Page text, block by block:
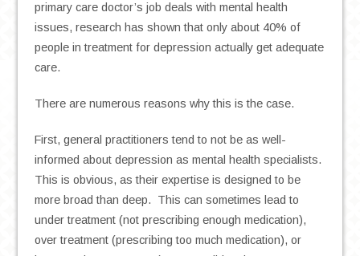
primary care doctor’s job deals with mental health
issues, research has shown that only about 40% of
people in treatment for depression actually get adequate
care.
There are numerous reasons why this is the case.
First, general practitioners tend to not be as well-
informed about depression as mental health specialists.
This is obvious, as their expertise is designed to be
more broad than deep. This can sometimes lead to
under treatment (not prescribing enough medication),
over treatment (prescribing too much medication), or